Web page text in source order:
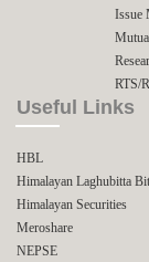
Issue
RTS/
Useful Links
HBL
Himalayan Laghubitta
Himalayan Securities
Meroshare
NEPSE